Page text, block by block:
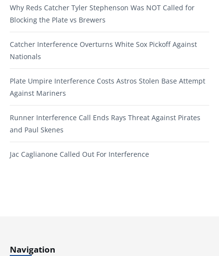
Why Reds Catcher Tyler Stephenson Was NOT Called for
Blocking the Plate vs Brewers
Catcher Interference Overturns White Sox Pickoff Against
Nationals
Plate Umpire Interference Costs Astros Stolen Base Attempt
Against Mariners
Runner Interference Call Ends Rays Threat Against Pirates
and Paul Skenes
Jac Caglianone Called Out For Interference
Navigation